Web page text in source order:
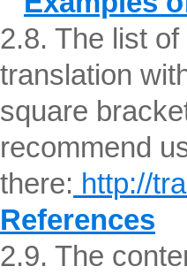
2.8. The list
translation
square
recommend
there: http://
References
2.9. The